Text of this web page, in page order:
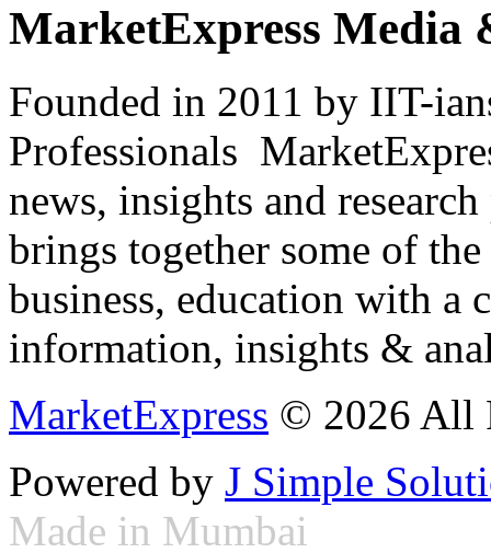
MarketExpress Media
Founded in 2011 by IIT-
Professionals
news, insights and
brings together some of
business, education with
information, insights &
MarketExpress © 2026 All
Powered by J Simple
Made in Mumbai